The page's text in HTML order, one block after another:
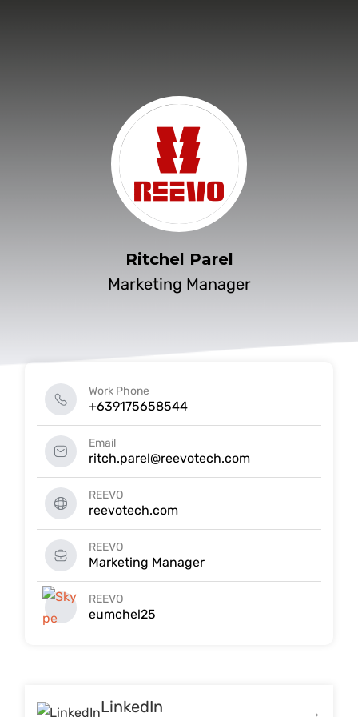
Ritchel Parel
Marketing Manager
Work Phone
+639175658544
Email
ritch.parel@reevotech.com
REEVO
reevotech.com
REEVO
Marketing Manager
REEVO
eumchel25
LinkedIn